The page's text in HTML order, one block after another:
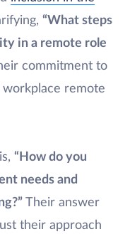
“What steps
in a remote role
commitment to
remote
“How do you
needs and
Their answer
their approach